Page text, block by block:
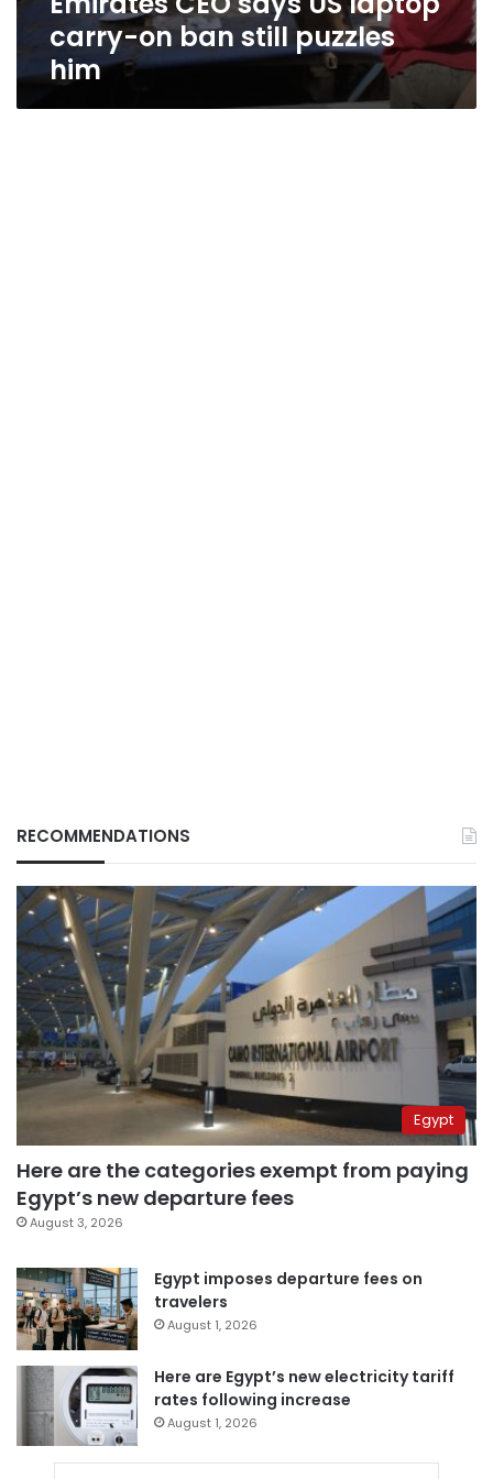
carry-on ban still puzzles
him
RECOMMENDATIONS
Egypt
Here are the categories exempt from paying
Egypt’s new departure fees
August 3, 2026
Egypt imposes departure fees on
travelers
August 1, 2026
Here are Egypt’s new electricity tariff
rates following increase
August 1, 2026